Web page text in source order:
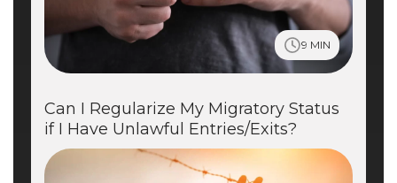
9 MIN
Can I Regularize My Migratory Status
if I Have Unlawful Entries/Exits?